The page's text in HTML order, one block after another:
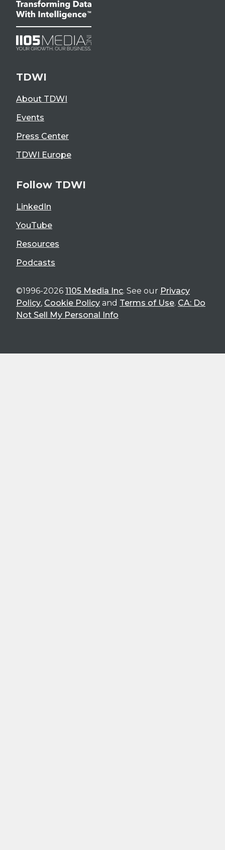
TDWI
About TDWI
Events
Press Center
TDWI Europe
Follow TDWI
LinkedIn
YouTube
Resources
Podcasts
©1996-2026 1105 Media Inc. See our Privacy
Policy, Cookie Policy and Terms of Use. CA: Do
Not Sell My Personal Info